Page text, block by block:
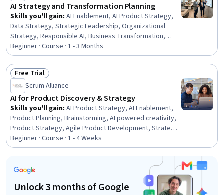
AI Strategy and Transformation Planning
Skills you'll gain: AI Enablement, AI Product Strategy,
Data Strategy, Strategic Leadership, Organizational
Strategy, Responsible AI, Business Transformation,
Technology Strategies, Digital Transformation, AI
Security, Enterprise Architecture, Organizational
Change, Risking, Culture Transformation, Feasibility
Studies, Workforce Planning, Resource Allocation,
Governance Risk Management and Compliance, Process
Mapping, Data Governance
Beginner · Course · 1 - 3 Months
Status: Free Trial
Free Trial
Scrum Alliance
AI for Product Discovery & Strategy
Skills you'll gain: AI Product Strategy, AI Enablement,
Product Planning, Brainstorming, AI powered creativity,
Product Strategy, Agile Product Development, Strategic
Thinking, Generative AI, Decision Intelligence, Ideation,
Customer Insights, Market Intelligence, Customer
Integrations, Data-Driven Decision-Making, Forecasting,
Beginner · Course · 1 - 4 Weeks
Unlock 3 months of Google